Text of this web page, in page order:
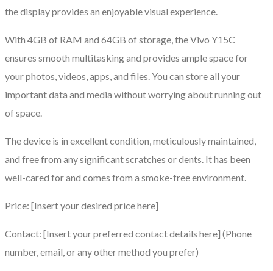
the display provides an enjoyable visual experience.
With 4GB of RAM and 64GB of storage, the Vivo Y15C
ensures smooth multitasking and provides ample space for
your photos, videos, apps, and files. You can store all your
important data and media without worrying about running out
of space.
The device is in excellent condition, meticulously maintained,
and free from any significant scratches or dents. It has been
well-cared for and comes from a smoke-free environment.
Price: [Insert your desired price here]
Contact: [Insert your preferred contact details here] (Phone
number, email, or any other method you prefer)